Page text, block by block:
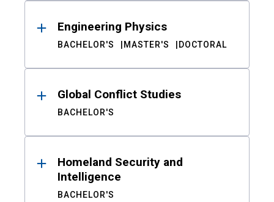
Engineering Physics
BACHELOR'S MASTER'S DOCTORAL
Global Conflict Studies
BACHELOR'S
Homeland Security and
Intelligence
BACHELOR'S